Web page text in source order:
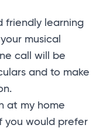
friendly learning
musical
call will be
and to make
at my home
you would prefer